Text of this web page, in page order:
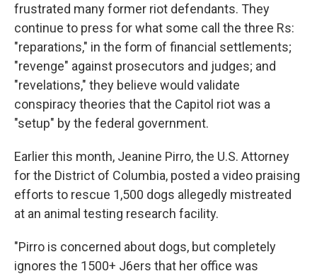
frustrated many former riot defendants. They
continue to press for what some call the three Rs:
"reparations," in the form of financial settlements;
"revenge" against prosecutors and judges; and
"revelations," they believe would validate
conspiracy theories that the Capitol riot was a
"setup" by the federal government.
Earlier this month, Jeanine Pirro, the U.S. Attorney
for the District of Columbia, posted a video praising
efforts to rescue 1,500 dogs allegedly mistreated
at an animal testing research facility.
"Pirro is concerned about dogs, but completely
ignores the 1500+ J6ers that her office was